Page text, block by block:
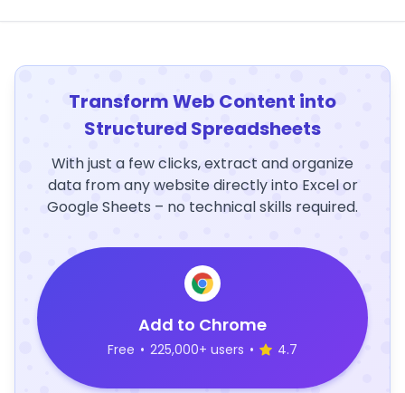
Transform Web Content into
Structured Spreadsheets
With just a few clicks, extract and organize
data from any website directly into Excel or
Google Sheets – no technical skills required.
Add to Chrome
Free • 225,000+ users • 4.7